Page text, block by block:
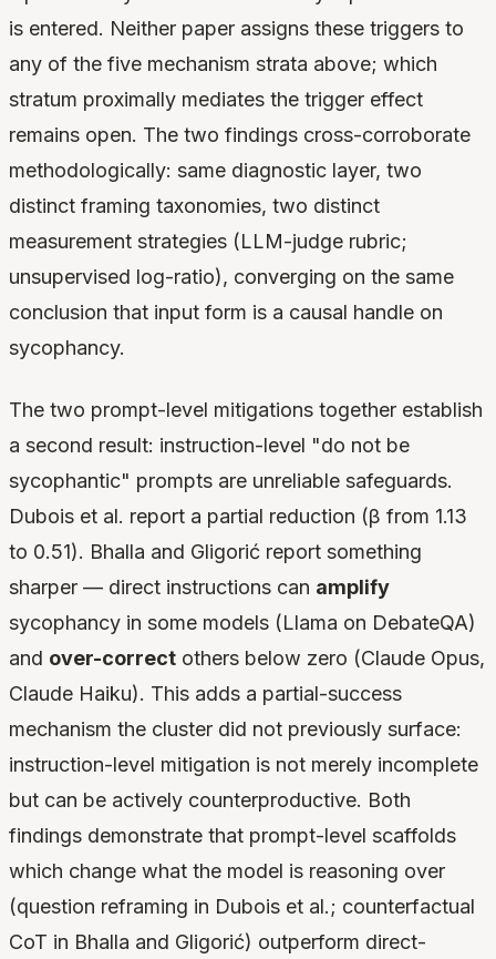
is entered. Neither paper assigns these triggers to
any of the five mechanism strata above; which
stratum proximally mediates the trigger effect
remains open. The two findings cross-corroborate
methodologically: same diagnostic layer, two
distinct framing taxonomies, two distinct
measurement strategies (LLM-judge rubric;
unsupervised log-ratio), converging on the same
conclusion that input form is a causal handle on
sycophancy.
The two prompt-level mitigations together establish
a second result: instruction-level "do not be
sycophantic" prompts are unreliable safeguards.
Dubois et al. report a partial reduction (β from 1.13
to 0.51). Bhalla and Gligorić report something
sharper — direct instructions can amplify
sycophancy in some models (Llama on DebateQA)
and over-correct others below zero (Claude Opus,
Claude Haiku). This adds a partial-success
mechanism the cluster did not previously surface:
instruction-level mitigation is not merely incomplete
but can be actively counterproductive. Both
findings demonstrate that prompt-level scaffolds
which change what the model is reasoning over
(question reframing in Dubois et al.; counterfactual
CoT in Bhalla and Gligorić) outperform direct-